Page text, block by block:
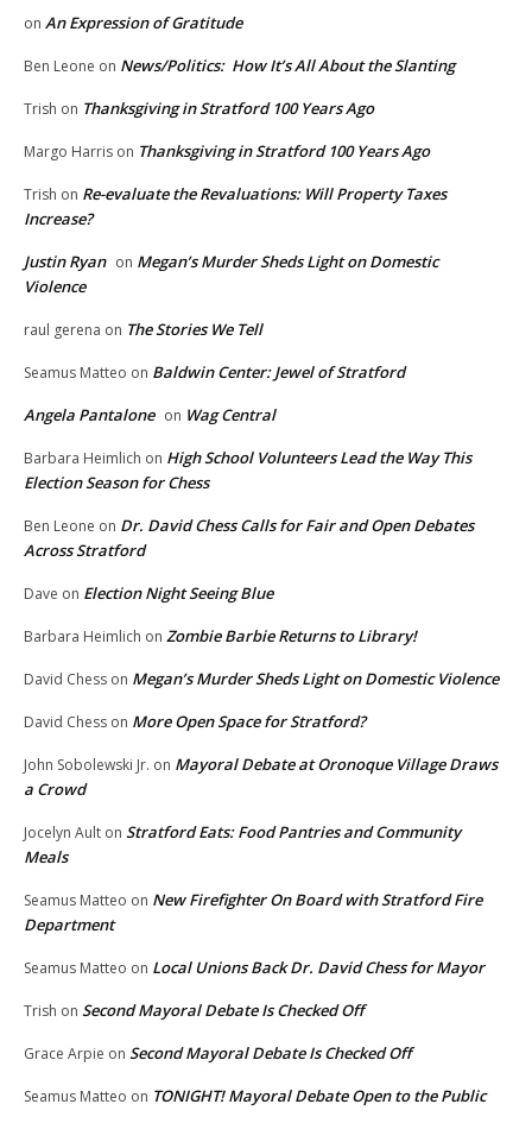
on An Expression of Gratitude
Ben Leone on News/Politics: How It’s All About the Slanting
Trish on Thanksgiving in Stratford 100 Years Ago
Margo Harris on Thanksgiving in Stratford 100 Years Ago
Trish on Re-evaluate the Revaluations: Will Property Taxes
Increase?
Justin Ryan on Megan’s Murder Sheds Light on Domestic
Violence
raul gerena on The Stories We Tell
Seamus Matteo on Baldwin Center: Jewel of Stratford
Angela Pantalone on Wag Central
Barbara Heimlich on High School Volunteers Lead the Way This
Election Season for Chess
Ben Leone on Dr. David Chess Calls for Fair and Open Debates
Across Stratford
Dave on Election Night Seeing Blue
Barbara Heimlich on Zombie Barbie Returns to Library!
David Chess on Megan’s Murder Sheds Light on Domestic Violence
David Chess on More Open Space for Stratford?
John Sobolewski Jr. on Mayoral Debate at Oronoque Village Draws
a Crowd
Jocelyn Ault on Stratford Eats: Food Pantries and Community
Meals
Seamus Matteo on New Firefighter On Board with Stratford Fire
Department
Seamus Matteo on Local Unions Back Dr. David Chess for Mayor
Trish on Second Mayoral Debate Is Checked Off
Grace Arpie on Second Mayoral Debate Is Checked Off
Seamus Matteo on TONIGHT! Mayoral Debate Open to the Public